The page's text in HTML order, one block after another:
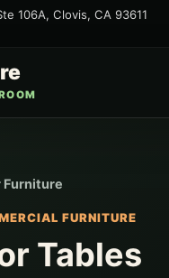
106A, Clovis, CA 93611
Furniture
FURNITURE
Tables